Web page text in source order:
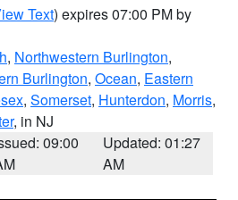
Text) expires 07:00 PM by
, Northwestern Burlington,
Burlington, Ocean, Eastern
, Somerset, Hunterdon, Morris,
, in NJ
09:00
Updated: 01:27
AM